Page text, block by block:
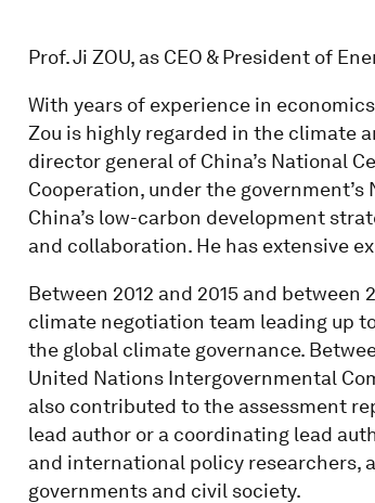
Prof. Ji ZOU, as CEO & President of
With years of experience in
Zou is highly regarded in the climate
director general of China’s National
Cooperation, under the
China’s low-carbon development
and collaboration. He has extensive
Between 2012 and 2015 and between
climate negotiation team leading up
the global climate governance.
United Nations Intergovernmental
also contributed to the assessment
lead author or a coordinating lead
and international policy researchers,
governments and civil society.